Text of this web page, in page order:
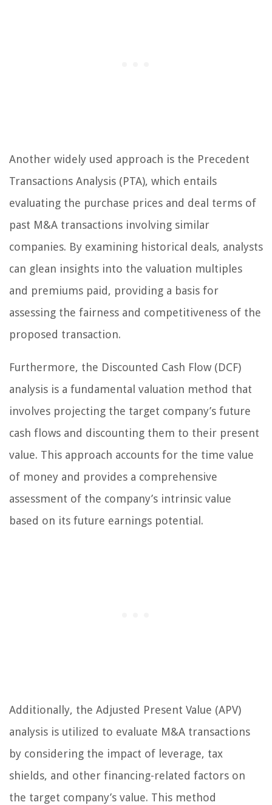
Another widely used approach is the Precedent
Transactions Analysis (PTA), which entails
evaluating the purchase prices and deal terms of
past M&A transactions involving similar
companies. By examining historical deals, analysts
can glean insights into the valuation multiples
and premiums paid, providing a basis for
assessing the fairness and competitiveness of the
proposed transaction.
Furthermore, the Discounted Cash Flow (DCF)
analysis is a fundamental valuation method that
involves projecting the target company’s future
cash flows and discounting them to their present
value. This approach accounts for the time value
of money and provides a comprehensive
assessment of the company’s intrinsic value
based on its future earnings potential.
Additionally, the Adjusted Present Value (APV)
analysis is utilized to evaluate M&A transactions
by considering the impact of leverage, tax
shields, and other financing-related factors on
the target company’s value. This method